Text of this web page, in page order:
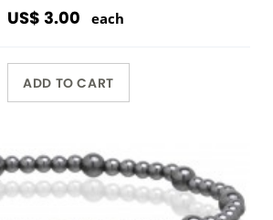
US$ 3.00 each
ADD TO CART